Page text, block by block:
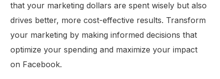
that your marketing dollars are spent wisely but also
drives better, more cost-effective results. Transform
your marketing by making informed decisions that
optimize your spending and maximize your impact
on Facebook.